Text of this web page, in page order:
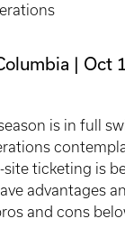
Oct
is in full
site ticketing is
advantages
and cons